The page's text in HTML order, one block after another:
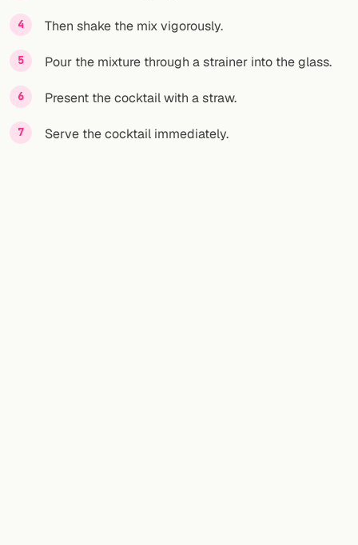
Then shake the mix vigorously.
Pour the mixture through a strainer into the glass.
Present the cocktail with a straw.
Serve the cocktail immediately.